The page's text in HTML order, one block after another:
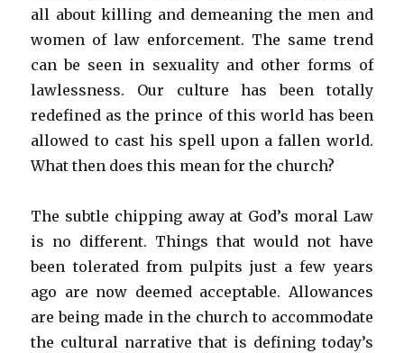
all about killing and demeaning the men and
women of law enforcement. The same trend
can be seen in sexuality and other forms of
lawlessness. Our culture has been totally
redefined as the prince of this world has been
allowed to cast his spell upon a fallen world.
What then does this mean for the church?
The subtle chipping away at God’s moral Law
is no different. Things that would not have
been tolerated from pulpits just a few years
ago are now deemed acceptable. Allowances
are being made in the church to accommodate
the cultural narrative that is defining today’s